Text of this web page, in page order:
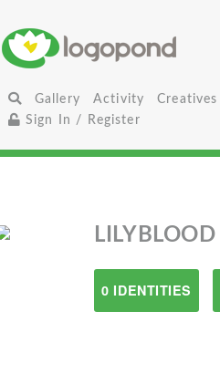
Gallery Activity
Creatives
Sign In / Register
LILYBLOOD
0 IDENTITIES